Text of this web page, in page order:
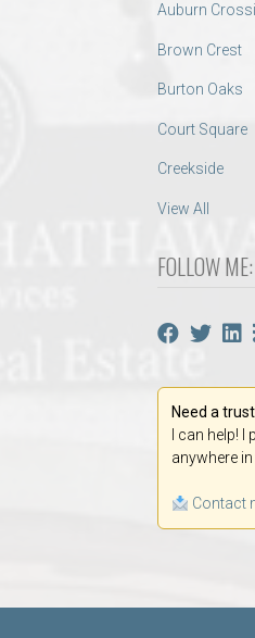
Auburn
Brown Crest
Burton Oaks
Court Square
Creekside
View All
FOLLOW ME:
Need a
I can help!
anywhere in
Contact